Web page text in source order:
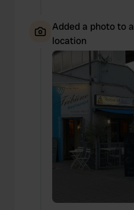
Added a photo to a
location